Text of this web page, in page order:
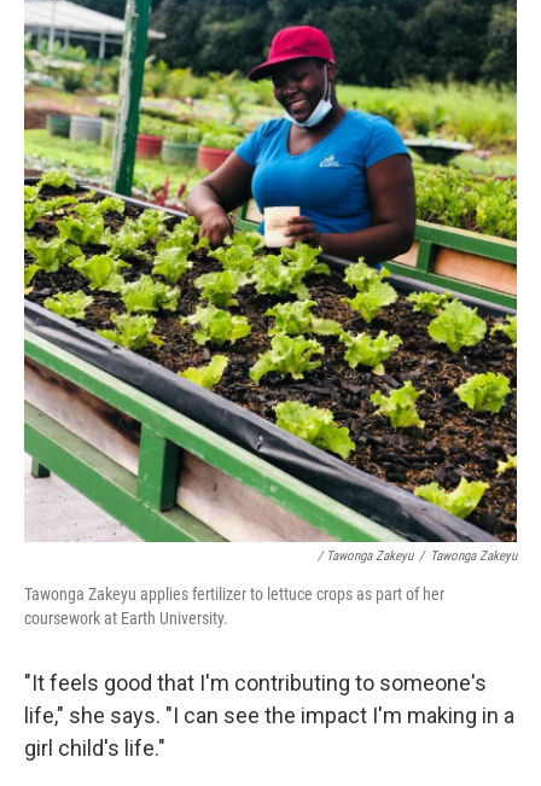
/ Tawonga Zakeyu / Tawonga Zakeyu
Tawonga Zakeyu applies fertilizer to lettuce crops as part of her
coursework at Earth University.
"It feels good that I'm contributing to someone's
life," she says. "I can see the impact I'm making in a
girl child's life."